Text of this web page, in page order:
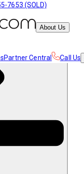
7653 (SOLD)
About Us
Partner Central Call Us